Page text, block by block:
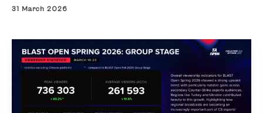
31 March 2026